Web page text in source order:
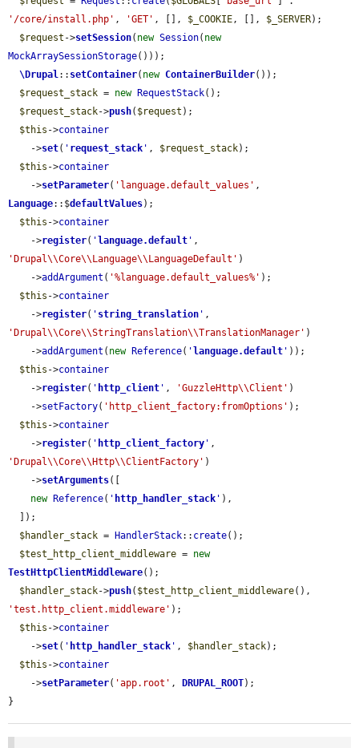
'/core/install.php' , 'GET' , [], $_COOKIE, [], $_SERVER);
$request ->setSession( new Session( new
MockArraySessionStorage()));
\Drupal:: setContainer( new ContainerBuilder());
$request_stack = new RequestStack();
$request_stack->push( $request );
$this ->container
    ->
set( ' request_stack ' , $request_stack);
$this ->container
    ->
setParameter( 'language.default_values'
Language::$defaultValues);
$this ->container
    ->
register( ' language.default '
'Drupal\\Core\\Language\\LanguageDefault' )
    ->
addArgument ( '%language.default_values%' );
$this ->container
    ->
register( ' string_translation '
'Drupal\\Core\\StringTranslation\\TranslationManager' )
    ->
addArgument ( new Reference( ' language.default ' ));
$this ->container
    ->
register( ' http_client ' , 'GuzzleHttp\\Client' )
    ->
setFactory( 'http_client_factory:fromOptions' );
$this ->container
    ->
register( ' http_client_factory '
'Drupal\\Core\\Http\\ClientFactory' )
    ->
setArguments([
new
Reference( ' http_handler_stack ' ),
$handler_stack = HandlerStack:: create();
$test_http_client_middleware = new
TestHttpClientMiddleware();
$handler_stack->push( $test_http_client_middleware
'test.http_client.middleware' );
$this ->container
    ->
set( ' http_handler_stack ' , $handler_stack);
$this ->container
    ->
setParameter( 'app.root' , DRUPAL_ROOT);
}